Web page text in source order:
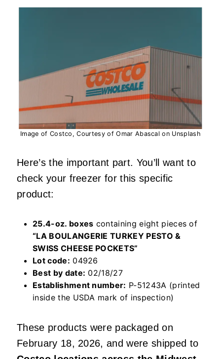
Image of Costco, Courtesy of Omar Abascal on Unsplash
Here’s the important part. You’ll want to
check your freezer for this specific
product:
25.4-oz. boxes containing eight pieces of
“LA BOULANGERIE TURKEY PESTO &
SWISS CHEESE POCKETS”
Lot code: 04926
Best by date: 02/18/27
Establishment number: P-51243A (printed
inside the USDA mark of inspection)
These products were packaged on
February 18, 2026, and were shipped to